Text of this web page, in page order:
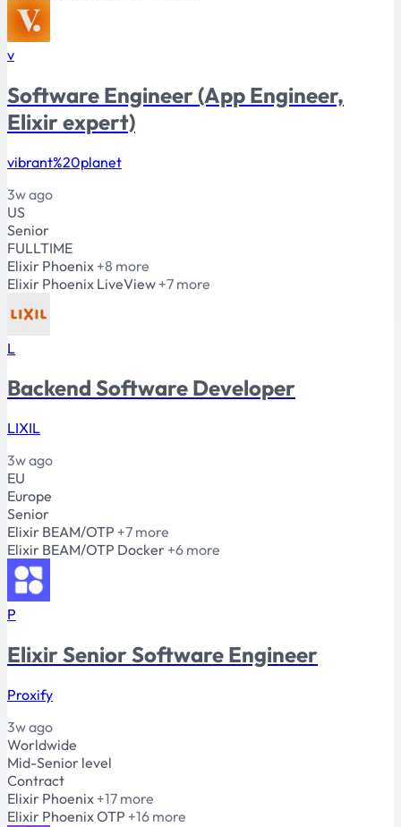
v
Software Engineer (App Engineer,
Elixir expert)
vibrant%20planet
3w ago
US
Senior
FULLTIME
Elixir Phoenix +8 more
Elixir Phoenix LiveView +7 more
L
Backend Software Developer
LIXIL
3w ago
EU
Europe
Senior
Elixir BEAM/OTP +7 more
Elixir BEAM/OTP Docker +6 more
P
Elixir Senior Software Engineer
Proxify
3w ago
Worldwide
Mid-Senior level
Contract
Elixir Phoenix +17 more
Elixir PhoenixOTP +16 more